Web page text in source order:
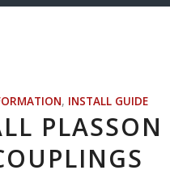
, INSTALL GUIDE
PLASSON